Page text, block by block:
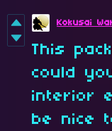
Kokusai
This
could
interior
be nice